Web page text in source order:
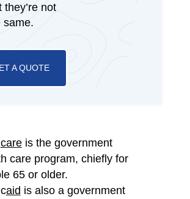
they’re not
same.
A QUOTE
care is the government
care program, chiefly for
65 or older.
aid is also a government